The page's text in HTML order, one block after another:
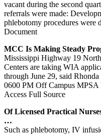
vacant during the second
referrals were made:
phlebotomy procedures were
Document
MCC Is Making Steady
Mississippi Highway 19
Centers are taking WIA
through June 29, said
0600 PM Off Campus
Access Full Source
Of Licensed Practical
…
Such as phlebotomy, IV